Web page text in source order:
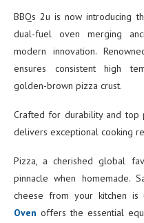
BBQs 2u is now introducing
dual-fuel oven merging
modern innovation.
ensures consistent high
golden-brown pizza crust.
Crafted for durability and top
delivers exceptional cooking
Pizza, a cherished global
pinnacle when homemade.
cheese from your kitchen is
Oven offers the essential